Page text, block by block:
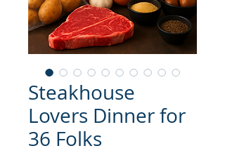
Steakhouse
Lovers Dinner for
36 Folks